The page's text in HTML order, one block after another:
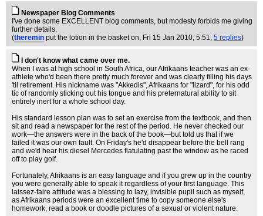
Newspaper Blog Comments
I've done some EXCELLENT blog comments, but modesty forbids me giving
further details.
(theremin put the lotion in the basket on, Fri 15 Jan 2010, 5:51, 5 replies)
I don't know what came over me.
When I was at high school in South Africa, our Afrikaans teacher was an ex-
athlete who'd been there pretty much forever and was clearly filling his days
'til retirement. His nickname was "Akkedis", Afrikaans for "lizard", for his odd
tic of randomly sticking out his tongue and his preternatural ability to sit
entirely inert for a whole school day.
His standard lesson plan was to set an exercise from the textbook, and then
sit and read a newspaper for the rest of the period. He never checked our
work—the answers were in the back of the book—but told us that if we
failed it was our own fault. On Friday's he'd disappear before the bell rang
and we'd hear his diesel Mercedes flatulating past the window as he raced
off to play golf.
Fortunately, Afrikaans is an easy language and if you grew up in the country
you were generally able to speak it regardless of your first language. This
laissez-faire attitude was a blessing to lazy, invisible pupil such as myself,
as Afrikaans periods were an excellent time to copy someone else's
homework, read a book or doodle pictures of a sexual or violent nature.